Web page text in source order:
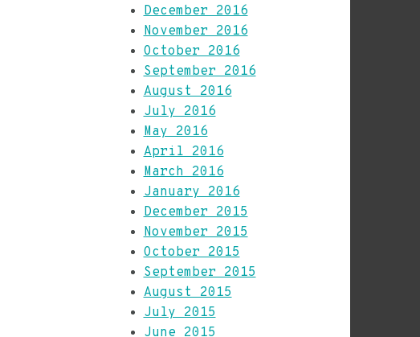
December 2016
November 2016
October 2016
September 2016
August 2016
July 2016
May 2016
April 2016
March 2016
January 2016
December 2015
November 2015
October 2015
September 2015
August 2015
July 2015
June 2015